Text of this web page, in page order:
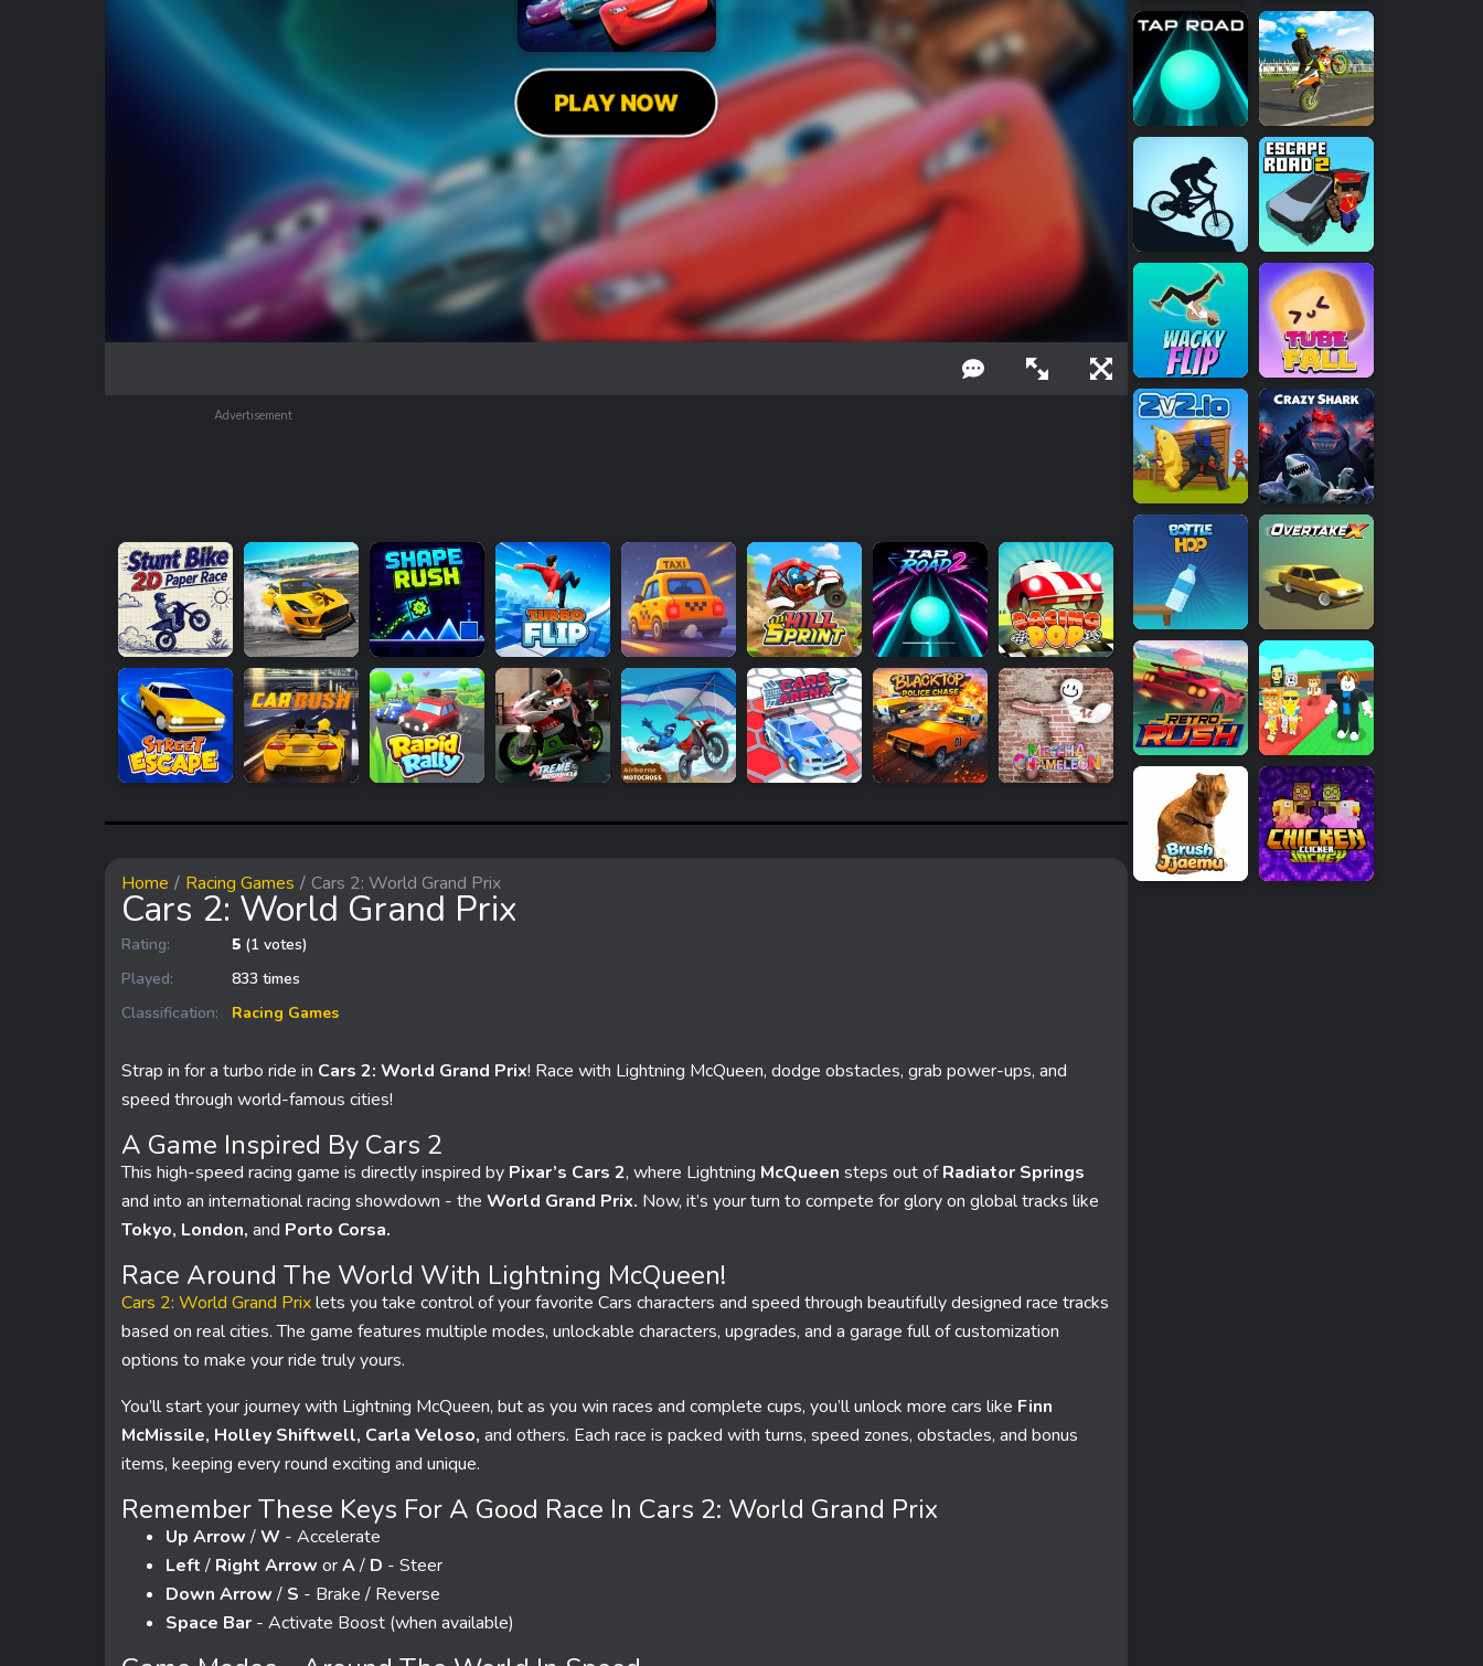
Advertisement
Home Racing Games Cars 2: World Grand Prix
Cars 2: World Grand Prix
Rating: 5(1 votes)
Played:
833 times
Classification:
Racing Games
Strap in for a turbo ride in Cars 2: World Grand Prix! Race with Lightning McQueen, dodge obstacles, grab power-ups, and
speed through world-famous cities!
A Game Inspired By Cars 2
This high-speed racing game is directly inspired by Pixar’s Cars 2, where Lightning McQueen steps out ofRadiator Springs
and into an international racing showdown - the World Grand Prix. Now, it’s your turn to compete for glory on global tracks like
Tokyo, London, and Porto Corsa.
Race Around The World With Lightning McQueen!
Cars 2: World Grand Prixlets you take control of your favorite Cars characters and speed through beautifully designed race tracks
based on real cities. The game features multiple modes, unlockable characters, upgrades, and a garage full of customization
options to make your ride truly yours.
You’ll start your journey with Lightning McQueen, but as you win races and complete cups, you’ll unlock more cars like Finn
McMissile, Holley Shiftwell, Carla Veloso, and others. Each race is packed with turns, speed zones, obstacles, and bonus
items, keeping every round exciting and unique.
Remember These Keys For A Good Race In Cars 2: World Grand Prix
Up Arrow /W - Accelerate
Left / Right Arrow orA/ D - Steer
Down Arrow /S - Brake / Reverse
Space Bar- Activate Boost (when available)